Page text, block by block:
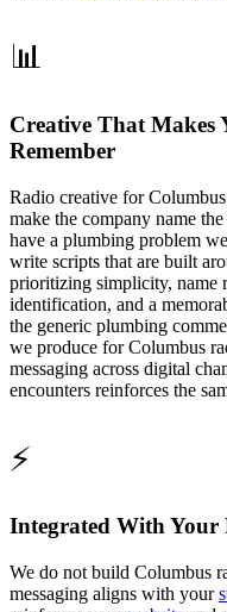
📊
Creative That Makes
Remember
Radio creative for
make the company name
have a plumbing problem
write scripts that are built
prioritizing simplicity, name
identification, and a
the generic plumbing
we produce for Columbus
messaging across digital
encounters reinforces the
⚡
Integrated With
We do not build Columbus
messaging aligns with your